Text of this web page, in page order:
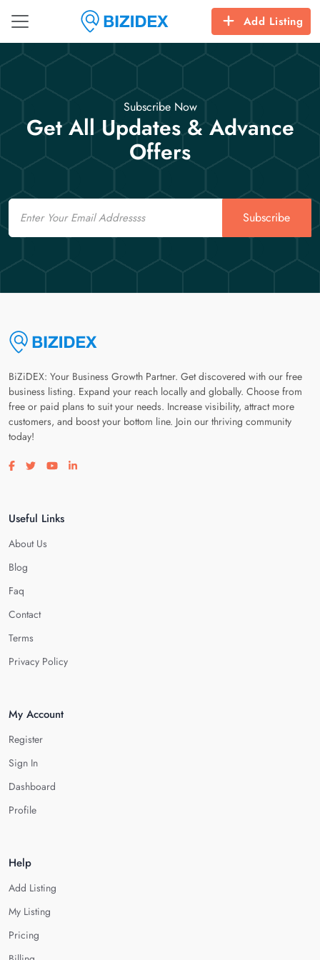
Add Listing
Subscribe Now
Get All Updates & Advance
Offers
Email
Subscribe
BiZiDEX: Your Business Growth Partner. Get discovered with our free
business listing. Expand your reach locally and globally. Choose from
free or paid plans to suit your needs. Increase visibility, attract more
customers, and boost your bottom line. Join our thriving community
today!
Visit our facebook page
Visit our twitter page
Visit our youtube page
Visit our linkedin page
Useful Links
About Us
Blog
Faq
Contact
Terms
Privacy Policy
My Account
Register
Sign In
Dashboard
Profile
Help
Add Listing
My Listing
Pricing